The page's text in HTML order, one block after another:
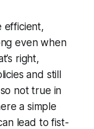
efficient,
even when
right,
and still
not true in
a simple
lead to fist-